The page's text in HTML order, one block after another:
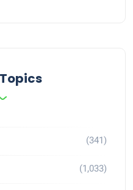
(341)
(1,033)